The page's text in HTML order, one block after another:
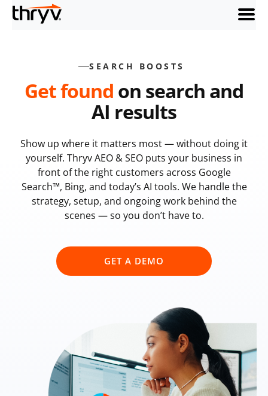
menu
SEARCH BOOSTS
Get found on search and
AI results
Show up where it matters most — without doing it
yourself. Thryv AEO & SEO puts your business in
front of the right customers across Google
Search™, Bing, and today’s AI tools. We handle the
strategy, setup, and ongoing work behind the
scenes — so you don’t have to.
GET A DEMO